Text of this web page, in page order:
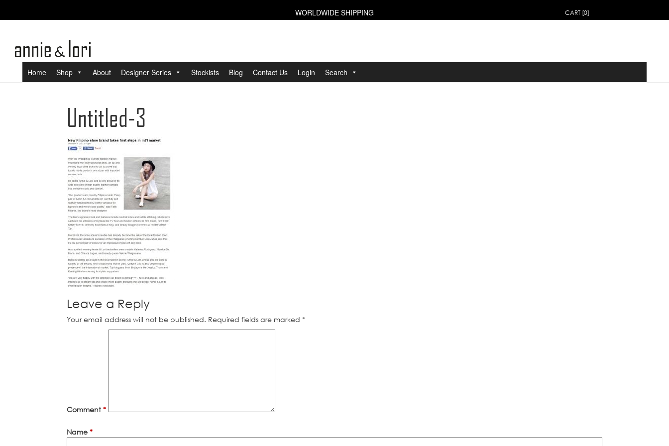
WORLDWIDE SHIPPING CART [0]
Home Shop About Designer Series Stockists Blog Contact Us Login Search
Untitled-3
Leave a Reply
Your email address will not be published. Required fields are marked*
Comment*
Name*